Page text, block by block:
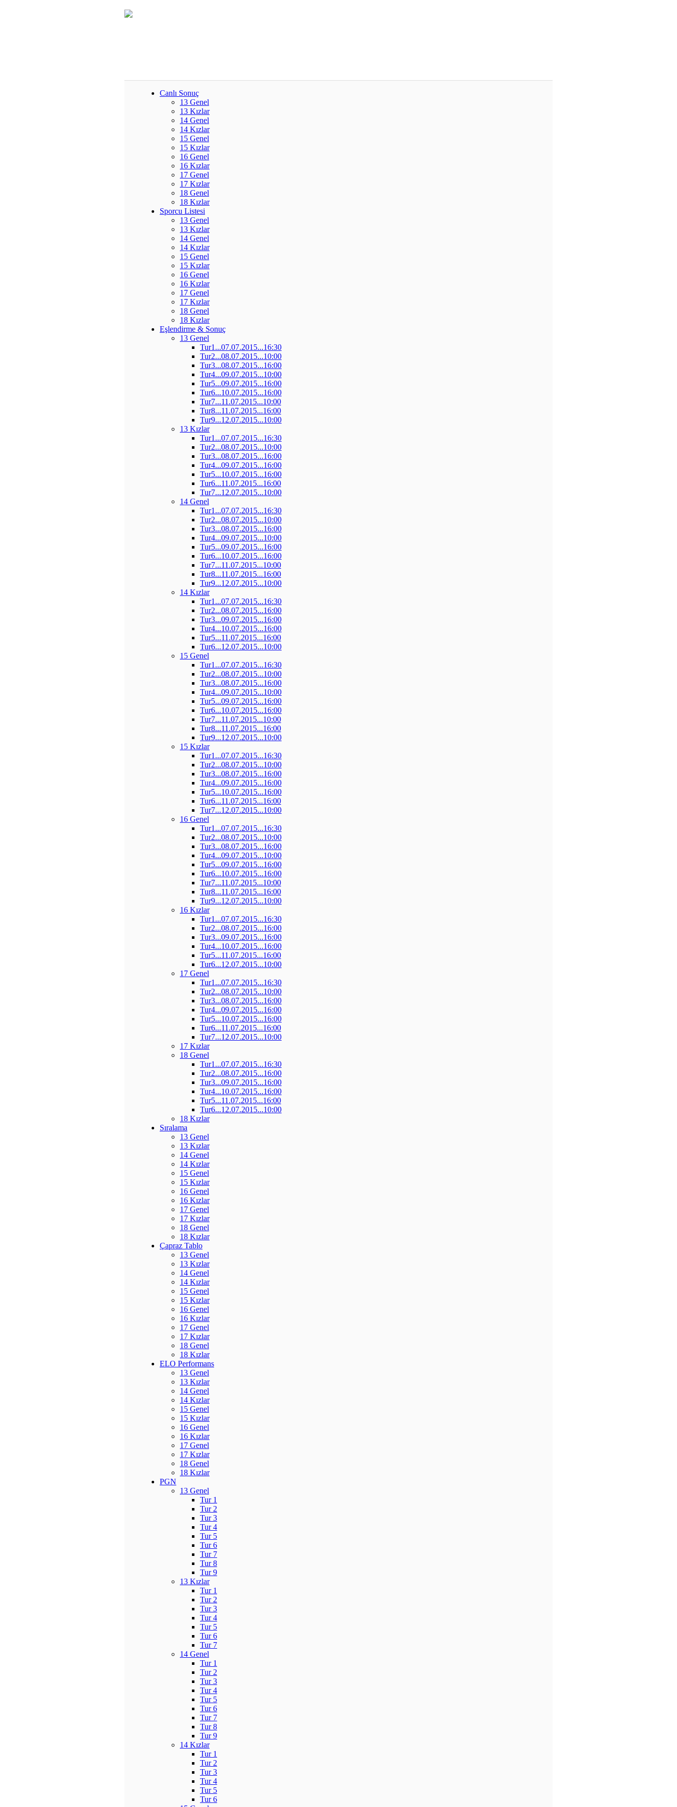
Canlı Sonuç
13 Genel
13 Kızlar
14 Genel
14 Kızlar
15 Genel
15 Kızlar
16 Genel
16 Kızlar
17 Genel
17 Kızlar
18 Genel
18 Kızlar
Sporcu Listesi
13 Genel
13 Kızlar
14 Genel
14 Kızlar
15 Genel
15 Kızlar
16 Genel
16 Kızlar
17 Genel
17 Kızlar
18 Genel
18 Kızlar
Eşlendirme & Sonuç
13 Genel
Tur1...07.07.2015...16:30
Tur2...08.07.2015...10:00
Tur3...08.07.2015...16:00
Tur4...09.07.2015...10:00
Tur5...09.07.2015...16:00
Tur6...10.07.2015...16:00
Tur7...11.07.2015...10:00
Tur8...11.07.2015...16:00
Tur9...12.07.2015...10:00
13 Kızlar
Tur1...07.07.2015...16:30
Tur2...08.07.2015...10:00
Tur3...08.07.2015...16:00
Tur4...09.07.2015...16:00
Tur5...10.07.2015...16:00
Tur6...11.07.2015...16:00
Tur7...12.07.2015...10:00
14 Genel
Tur1...07.07.2015...16:30
Tur2...08.07.2015...10:00
Tur3...08.07.2015...16:00
Tur4...09.07.2015...10:00
Tur5...09.07.2015...16:00
Tur6...10.07.2015...16:00
Tur7...11.07.2015...10:00
Tur8...11.07.2015...16:00
Tur9...12.07.2015...10:00
14 Kızlar
Tur1...07.07.2015...16:30
Tur2...08.07.2015...16:00
Tur3...09.07.2015...16:00
Tur4...10.07.2015...16:00
Tur5...11.07.2015...16:00
Tur6...12.07.2015...10:00
15 Genel
Tur1...07.07.2015...16:30
Tur2...08.07.2015...10:00
Tur3...08.07.2015...16:00
Tur4...09.07.2015...10:00
Tur5...09.07.2015...16:00
Tur6...10.07.2015...16:00
Tur7...11.07.2015...10:00
Tur8...11.07.2015...16:00
Tur9...12.07.2015...10:00
15 Kızlar
Tur1...07.07.2015...16:30
Tur2...08.07.2015...10:00
Tur3...08.07.2015...16:00
Tur4...09.07.2015...16:00
Tur5...10.07.2015...16:00
Tur6...11.07.2015...16:00
Tur7...12.07.2015...10:00
16 Genel
Tur1...07.07.2015...16:30
Tur2...08.07.2015...10:00
Tur3...08.07.2015...16:00
Tur4...09.07.2015...10:00
Tur5...09.07.2015...16:00
Tur6...10.07.2015...16:00
Tur7...11.07.2015...10:00
Tur8...11.07.2015...16:00
Tur9...12.07.2015...10:00
16 Kızlar
Tur1...07.07.2015...16:30
Tur2...08.07.2015...16:00
Tur3...09.07.2015...16:00
Tur4...10.07.2015...16:00
Tur5...11.07.2015...16:00
Tur6...12.07.2015...10:00
17 Genel
Tur1...07.07.2015...16:30
Tur2...08.07.2015...10:00
Tur3...08.07.2015...16:00
Tur4...09.07.2015...16:00
Tur5...10.07.2015...16:00
Tur6...11.07.2015...16:00
Tur7...12.07.2015...10:00
17 Kızlar
18 Genel
Tur1...07.07.2015...16:30
Tur2...08.07.2015...16:00
Tur3...09.07.2015...16:00
Tur4...10.07.2015...16:00
Tur5...11.07.2015...16:00
Tur6...12.07.2015...10:00
18 Kızlar
Sıralama
13 Genel
13 Kızlar
14 Genel
14 Kızlar
15 Genel
15 Kızlar
16 Genel
16 Kızlar
17 Genel
17 Kızlar
18 Genel
18 Kızlar
Çapraz Tablo
13 Genel
13 Kızlar
14 Genel
14 Kızlar
15 Genel
15 Kızlar
16 Genel
16 Kızlar
17 Genel
17 Kızlar
18 Genel
18 Kızlar
ELO Performans
13 Genel
13 Kızlar
14 Genel
14 Kızlar
15 Genel
15 Kızlar
16 Genel
16 Kızlar
17 Genel
17 Kızlar
18 Genel
18 Kızlar
PGN
13 Genel
Tur 1
Tur 2
Tur 3
Tur 4
Tur 5
Tur 6
Tur 7
Tur 8
Tur 9
13 Kızlar
Tur 1
Tur 2
Tur 3
Tur 4
Tur 5
Tur 6
Tur 7
14 Genel
Tur 1
Tur 2
Tur 3
Tur 4
Tur 5
Tur 6
Tur 7
Tur 8
Tur 9
14 Kızlar
Tur 1
Tur 2
Tur 3
Tur 4
Tur 5
Tur 6